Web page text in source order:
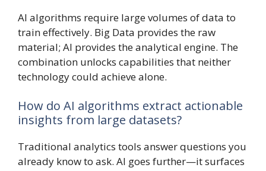
AI algorithms require large volumes of data to
train effectively. Big Data provides the raw
material; AI provides the analytical engine. The
combination unlocks capabilities that neither
technology could achieve alone.
How do AI algorithms extract actionable
insights from large datasets?
Traditional analytics tools answer questions you
already know to ask. AI goes further—it surfaces